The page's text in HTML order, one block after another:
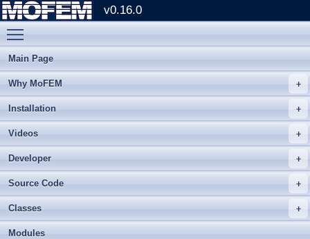
v0.16.0
Main Page
Why MoFEM
Installation
Videos
Developer
Source Code
Classes
Modules